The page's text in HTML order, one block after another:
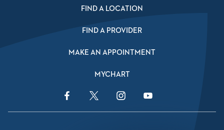
FIND A LOCATION
FIND A PROVIDER
MAKE AN APPOINTMENT
MYCHART
Facebook LinkTwitter LinkInstagram LinkYouTube Link